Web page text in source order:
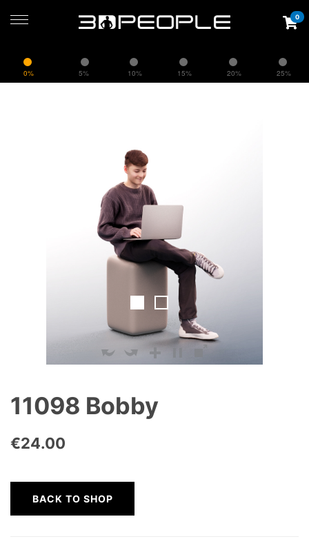
0% 5% 10% 15% 20% 25%
0
11098 Bobby
€24.00
BACK TO SHOP